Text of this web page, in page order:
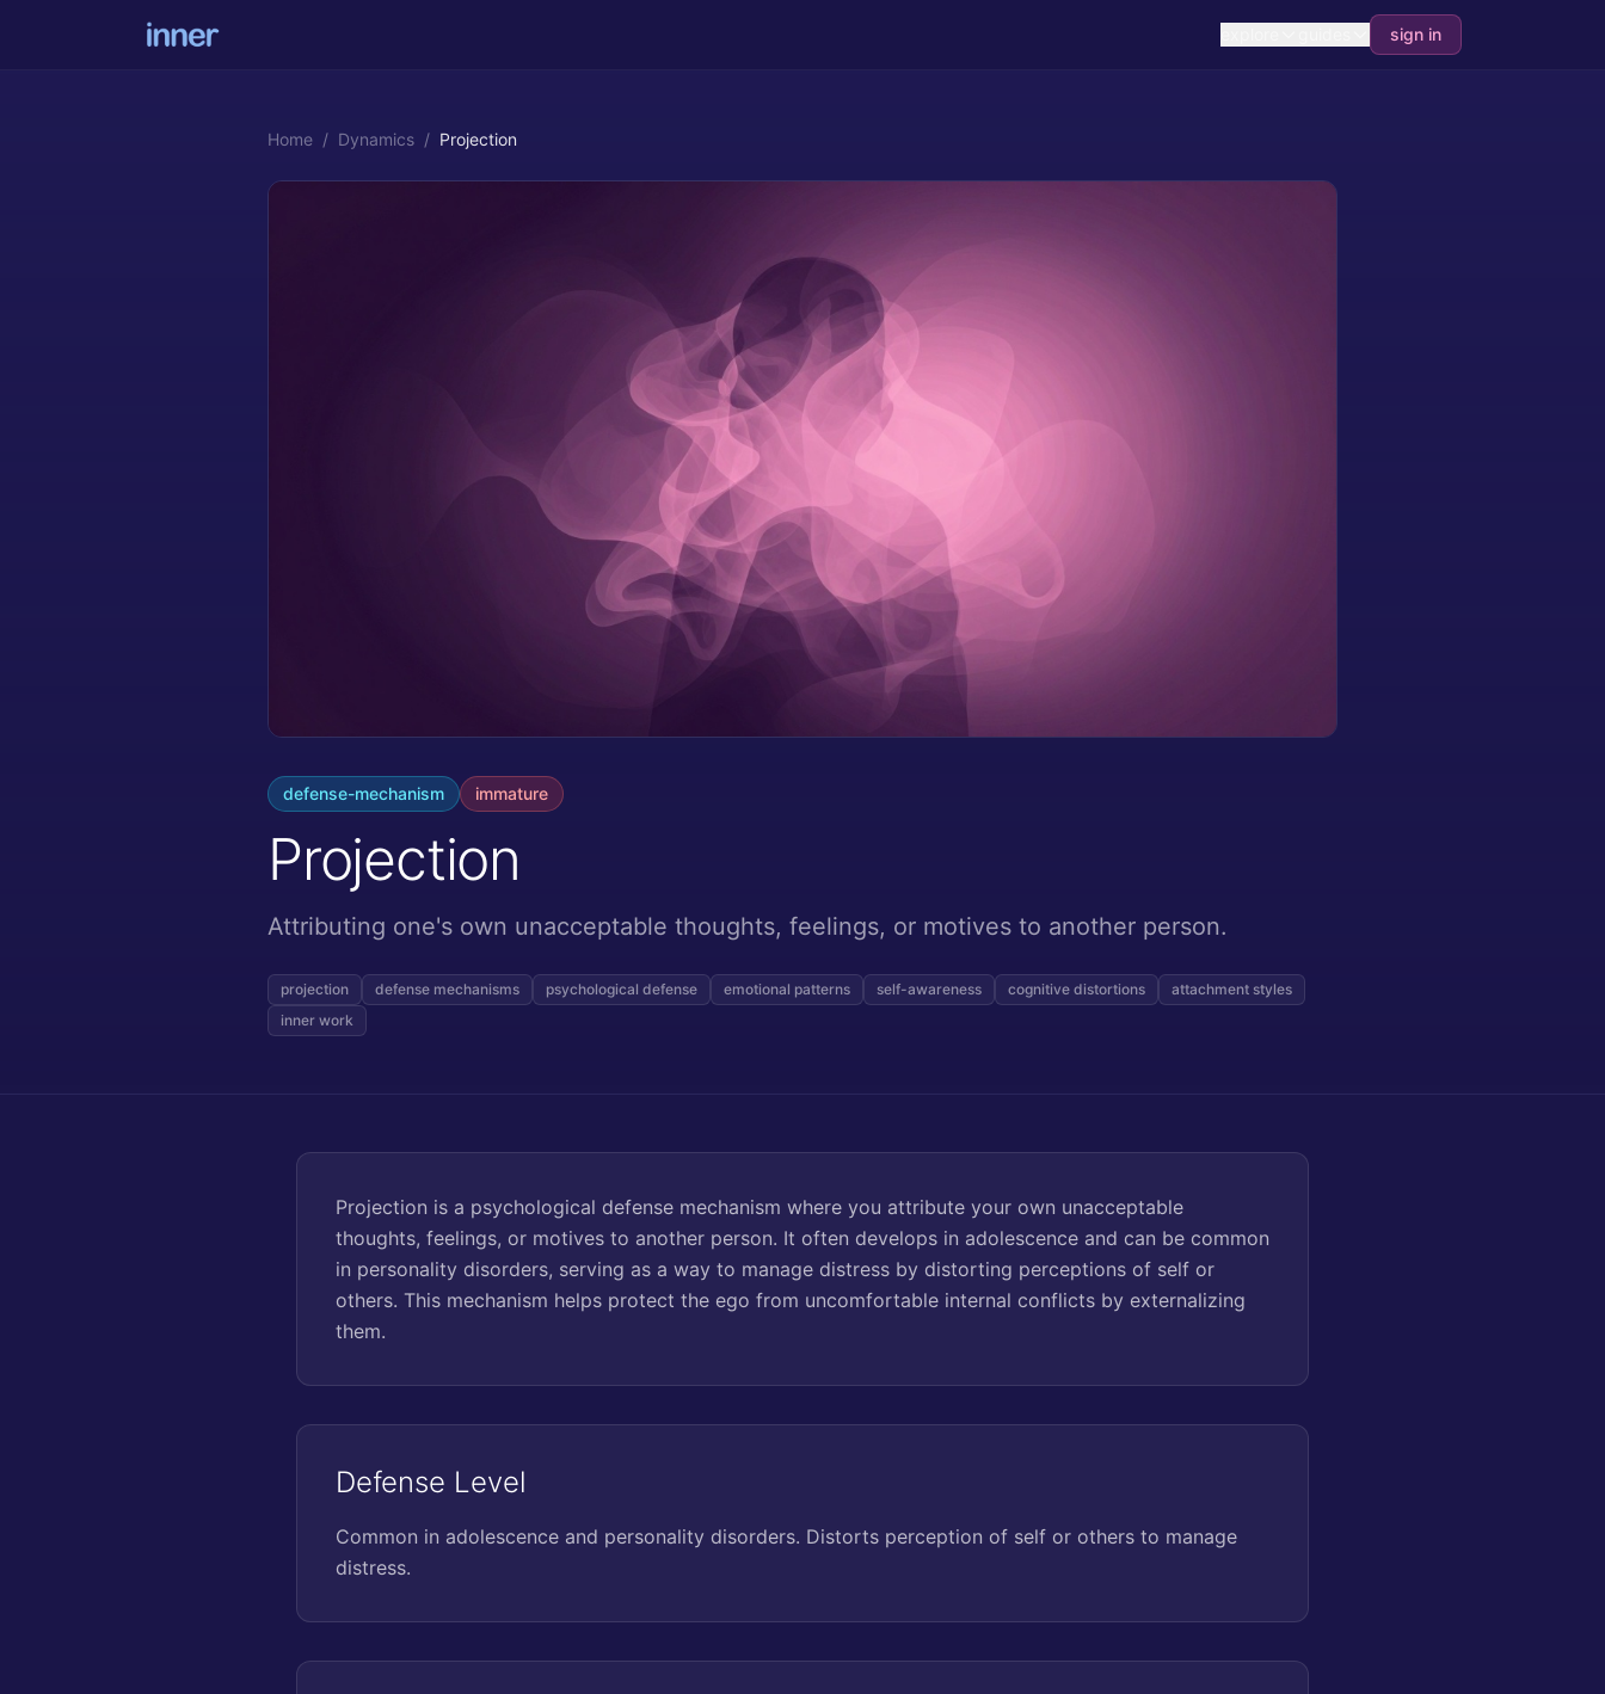
sign in
Home / Dynamics / Projection
defense-mechanism immature
Projection
Attributing one's own unacceptable thoughts, feelings, or motives to another person.
projection defense mechanisms psychological defense emotional patterns self-awareness cognitive distortions
attachment styles
inner work
Projection is a psychological defense mechanism where you attribute your own unacceptable
thoughts, feelings, or motives to another person. It often develops in adolescence and can be common
in personality disorders, serving as a way to manage distress by distorting perceptions of self or
others. This mechanism helps protect the ego from uncomfortable internal conflicts by externalizing
them.
Defense Level
Common in adolescence and personality disorders. Distorts perception of self or others to manage
distress.